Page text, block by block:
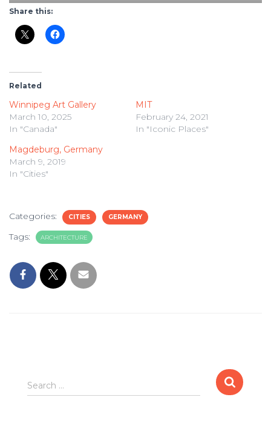
Share this:
Related
Winnipeg Art Gallery
March 10, 2025
In "Canada"
MIT
February 24, 2021
In "Iconic Places"
Magdeburg, Germany
March 9, 2019
In "Cities"
Categories: CITIES GERMANY
Tags: ARCHITECTURE
Search
for:
Search …